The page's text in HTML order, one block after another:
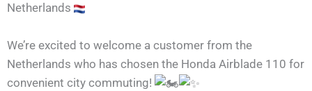
Netherlands
We’re excited to welcome a customer from the
Netherlands who has chosen the Honda Airblade 110 for
convenient city commuting!